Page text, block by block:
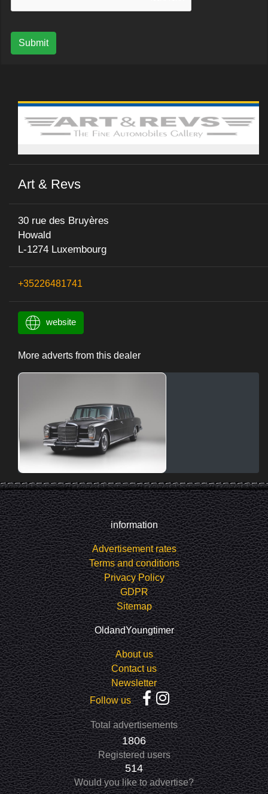
Submit
Art & Revs
30 rue des Bruyères
Howald
L-1274 Luxembourg
+35226481741
website
More adverts from this dealer
information
Advertisement rates
Terms and conditions
Privacy Policy
GDPR
Sitemap
OldandYoungtimer
About us
Contact us
Newsletter
Follow us
Total advertisements
1806
Registered users
514
Would you like to advertise?